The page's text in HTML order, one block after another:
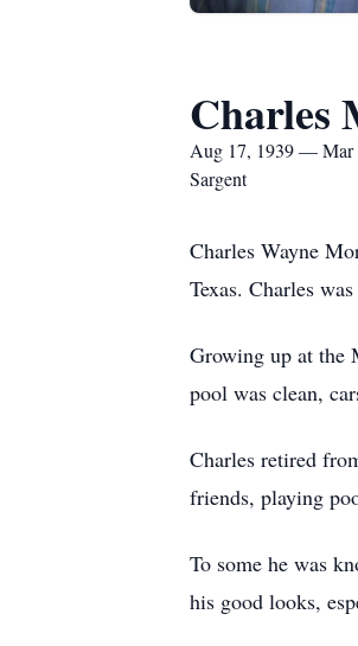
Charles
Aug 17, 1939 — Mar
Sargent
Charles Wayne
Texas. Charles
Growing up at the
pool was clean,
Charles retired
friends, playing
To some he was
his good looks,